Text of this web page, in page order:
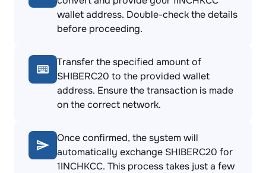
wallet address. Double-check the details
before proceeding.
Transfer the specified amount of
SHIBERC20 to the provided wallet
address. Ensure the transaction is made
on the correct network.
Once confirmed, the system will
automatically exchange SHIBERC20 for
1INCHKCC. This process takes just a few